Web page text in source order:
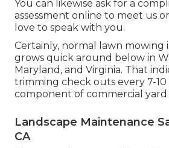
You can likewise ask for a
assessment online to meet us
love to speak with you.
Certainly, normal lawn mowing
grows quick around below in
Maryland, and Virginia. That
trimming check outs every 7-10
component of commercial yard
Landscape Maintenance
CA